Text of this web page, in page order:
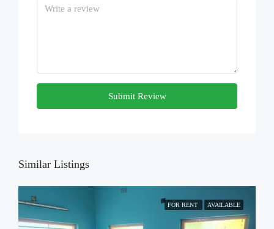
Submit Review
Similar Listings
FOR RENT AVAILABLE